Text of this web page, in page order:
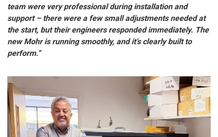
team were very professional during installation and
support – there were a few small adjustments needed at
the start, but their engineers responded immediately. The
new Mohr is running smoothly, and it’s clearly built to
perform.”